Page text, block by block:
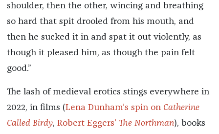
shoulder, then the other, wincing and breathing
so hard that spit drooled from his mouth, and
then he sucked it in and spat it out violently, as
though it pleased him, as though the pain felt
good.”
The lash of medieval erotics stings everywhere in
2022, in films (Lena Dunham’s spin on Catherine
Called Birdy, Robert Eggers’ The Northman), books